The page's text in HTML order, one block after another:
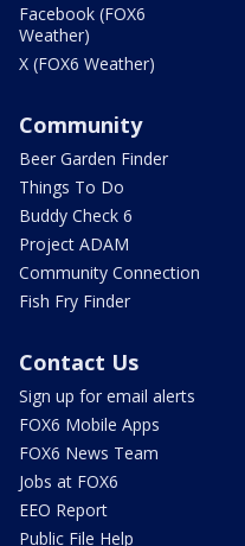
Facebook (FOX6
Weather)
X (FOX6 Weather)
Community
Beer Garden Finder
Things To Do
Buddy Check 6
Project ADAM
Community Connection
Fish Fry Finder
Contact Us
Sign up for email alerts
FOX6 Mobile Apps
FOX6 News Team
Jobs at FOX6
EEO Report
Public File Help